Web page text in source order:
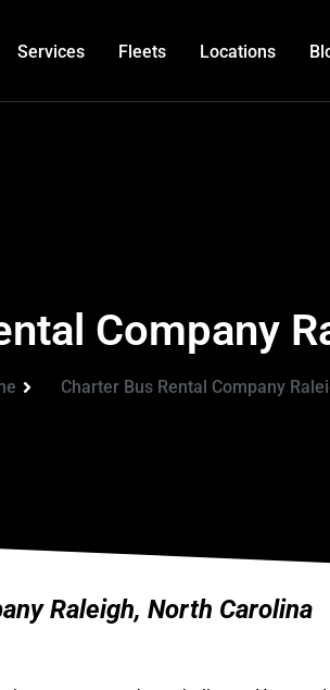
Services Fleets Locations
Company
Charter Bus Rental Company
Raleigh, North Carolina